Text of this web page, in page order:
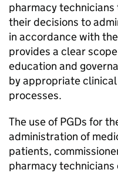
pharmacy
their decisions to
in accordance with
provides a clear
education and
by appropriate
processes.
The use ofPGDs for
administration of
patients,
pharmacy technicians